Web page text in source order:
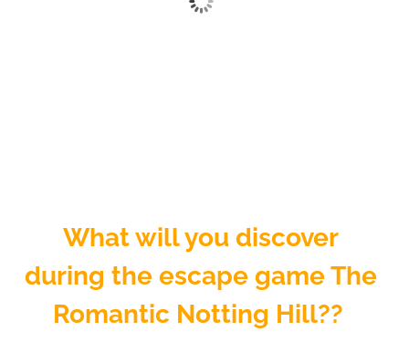
What will you discover
during the escape game The
Romantic Notting Hill??